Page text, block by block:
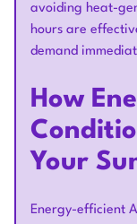
avoiding heat-
hours are
demand
How
Your
Energy-efficient